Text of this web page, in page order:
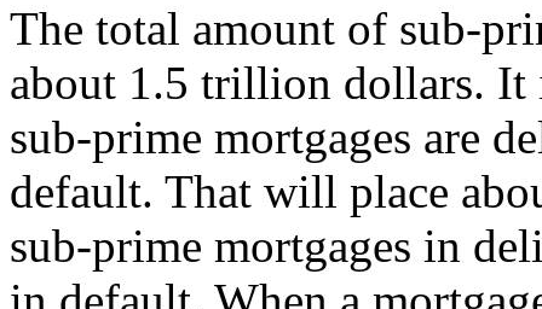
The total amount of sub-
about 1.5 trillion dollars. It
sub-prime mortgages are
default. That will place
sub-prime mortgages in